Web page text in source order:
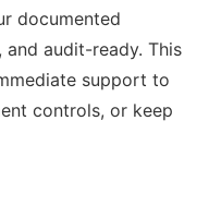
documented
audit-ready. This
support to
controls, or keep